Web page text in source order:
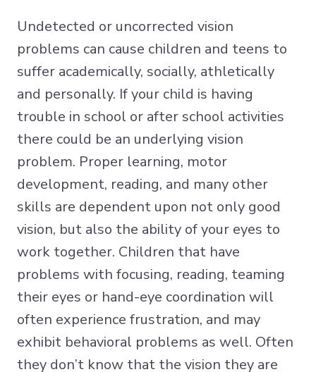
Undetected or uncorrected vision
problems can cause children and teens to
suffer academically, socially, athletically
and personally. If your child is having
trouble in school or after school activities
there could be an underlying vision
problem. Proper learning, motor
development, reading, and many other
skills are dependent upon not only good
vision, but also the ability of your eyes to
work together. Children that have
problems with focusing, reading, teaming
their eyes or hand-eye coordination will
often experience frustration, and may
exhibit behavioral problems as well. Often
they don’t know that the vision they are